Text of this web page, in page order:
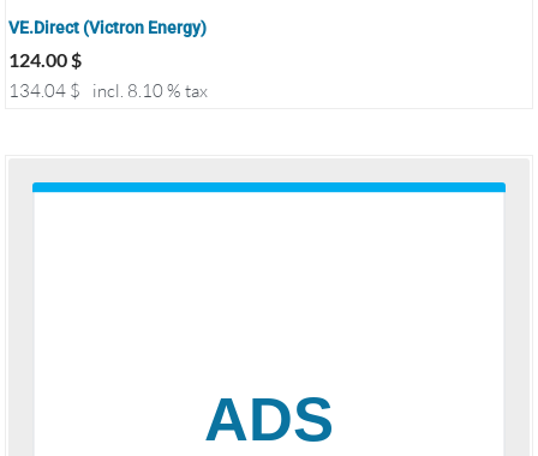
VE.Direct (Victron Energy)
124.00 $
134.04 $ incl. 8.10 % tax